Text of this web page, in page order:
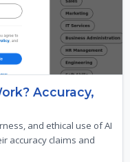
Accuracy,
and ethical use of AI
accuracy claims and